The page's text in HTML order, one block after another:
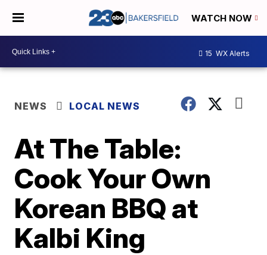
WATCH NOW
15 WX Alerts
NEWS LOCAL NEWS
At The Table:
Cook Your Own
Korean BBQ at
Kalbi King